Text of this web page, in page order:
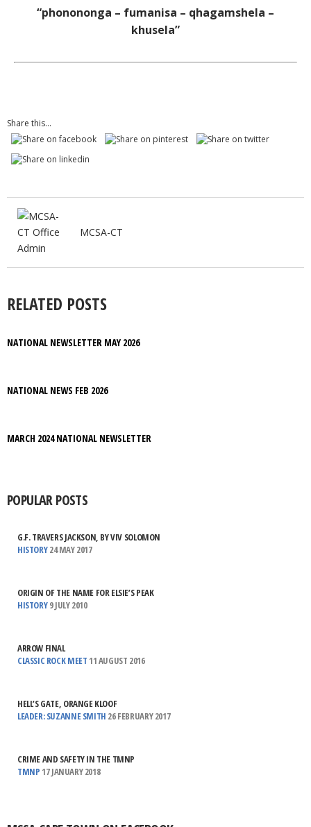
“phonononga – fumanisa – qhagamshela –
khusela”
Share this...
MCSA-CT
RELATED POSTS
NATIONAL NEWSLETTER MAY 2026
NATIONAL NEWS FEB 2026
MARCH 2024 NATIONAL NEWSLETTER
POPULAR POSTS
G.F. TRAVERS JACKSON, BY VIV SOLOMON
HISTORY24 MAY 2017
ORIGIN OF THE NAME FOR ELSIE’S PEAK
HISTORY9 JULY 2010
ARROW FINAL
CLASSIC ROCK MEET 11 AUGUST 2016
HELL’S GATE, ORANGE KLOOF
LEADER: SUZANNE SMITH 26 FEBRUARY 2017
CRIME AND SAFETY IN THE TMNP
TMNP 17 JANUARY 2018